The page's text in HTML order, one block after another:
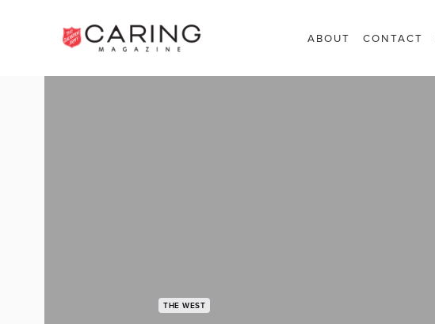
ABOUT CONTACT
THE WEST